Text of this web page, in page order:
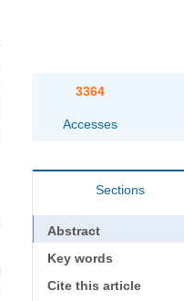
3364
Accesses
Sections
Abstract
Key words
Cite this article